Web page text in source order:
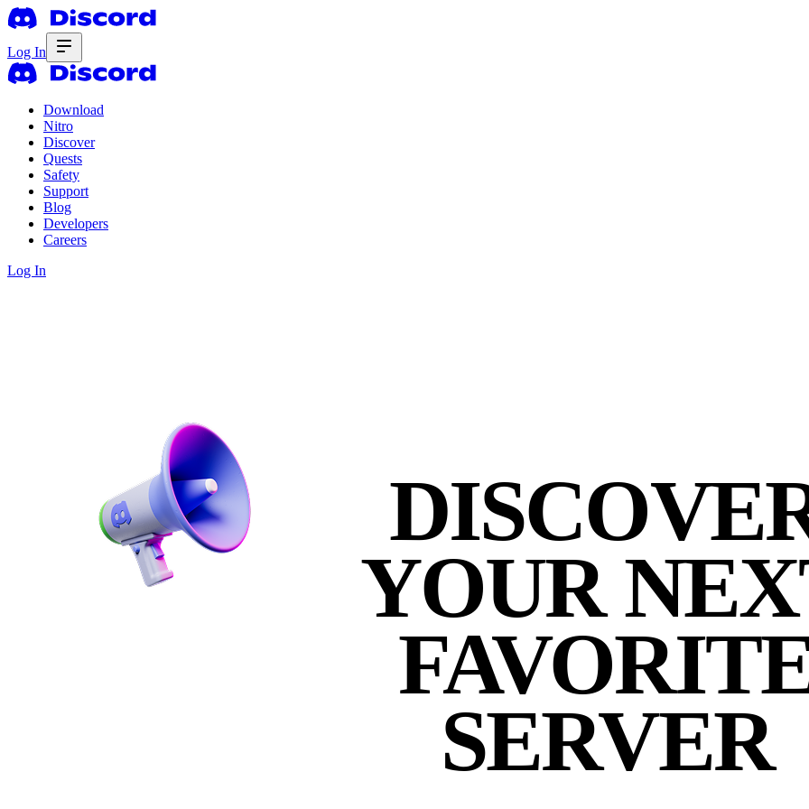
Log In
Download
Nitro
Discover
Quests
Safety
Support
Blog
Developers
Careers
Log In
YOUR
SERVER